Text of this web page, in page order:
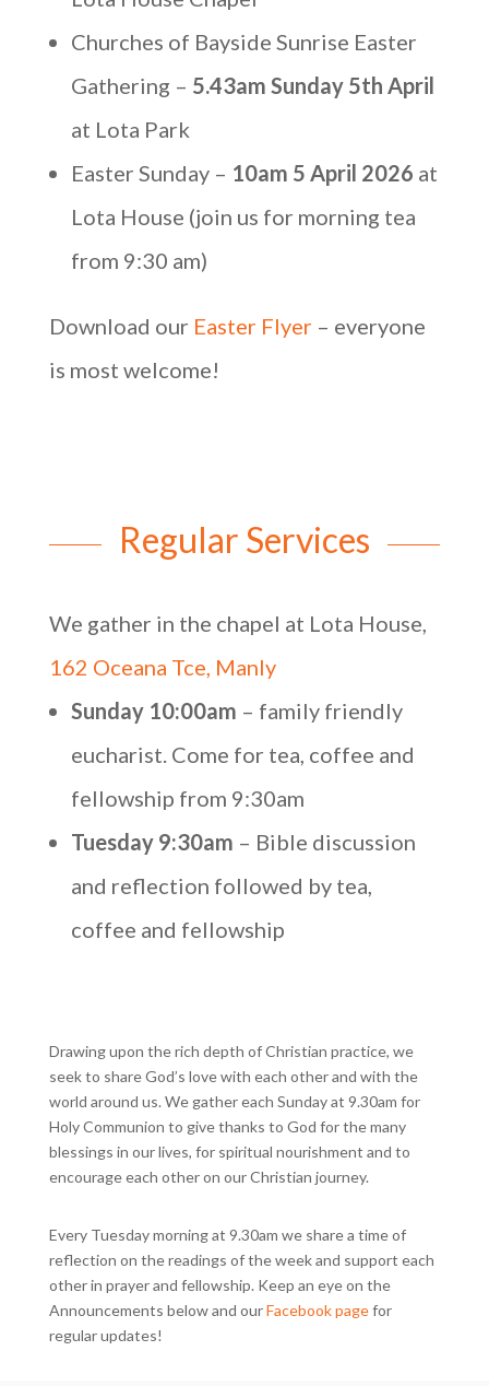
Churches of Bayside Sunrise Easter
Gathering – 5.43am Sunday 5th April
at Lota Park
Easter Sunday – 10am 5 April 2026 at
Lota House (join us for morning tea
from 9:30 am)
Download our Easter Flyer– everyone
is most welcome!
Regular Services
We gather in the chapel at Lota House,
162 Oceana Tce, Manly
Sunday 10:00am – family friendly
eucharist. Come for tea, coffee and
fellowship from 9:30am
Tuesday 9:30am – Bible discussion
and reflection followed by tea,
coffee and fellowship
Drawing upon the rich depth of Christian practice, we
seek to share God’s love with each other and with the
world around us. We gather each Sunday at 9.30am for
Holy Communion to give thanks to God for the many
blessings in our lives, for spiritual nourishment and to
encourage each other on our Christian journey.
Every Tuesday morning at 9.30am we share a time of
reflection on the readings of the week and support each
other in prayer and fellowship. Keep an eye on the
Announcements below and ourFacebook pagefor
regular updates!